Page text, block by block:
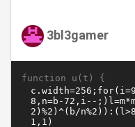
3bl3gamer
function u(t) {